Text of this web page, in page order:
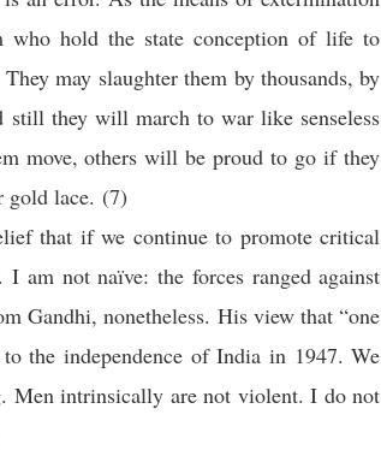
who hold the state conception of life to
may slaughter them by thousands, by
still they will march to war like senseless
move, others will be proud to go if they
gold lace. (7)
that if we continue to promote critical
am not naïve: the forces ranged against
Gandhi, nonetheless. His view that “one
the independence of India in 1947. We
Men intrinsically are not violent. I do not